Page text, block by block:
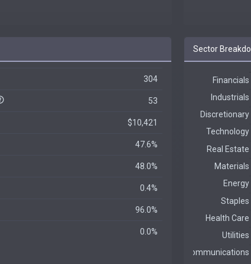
304
53
$10,421
47.6%
48.0%
0.4%
96.0%
0.0%
Sector